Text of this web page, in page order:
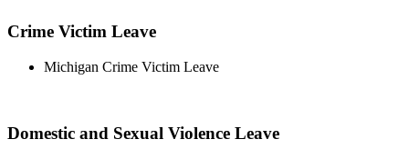
Crime Victim Leave
Michigan Crime Victim Leave
Domestic and Sexual Violence Leave